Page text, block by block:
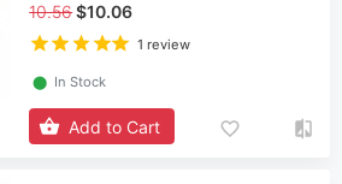
10.56$10.06
1 review
⬤ In Stock
Add to Cart